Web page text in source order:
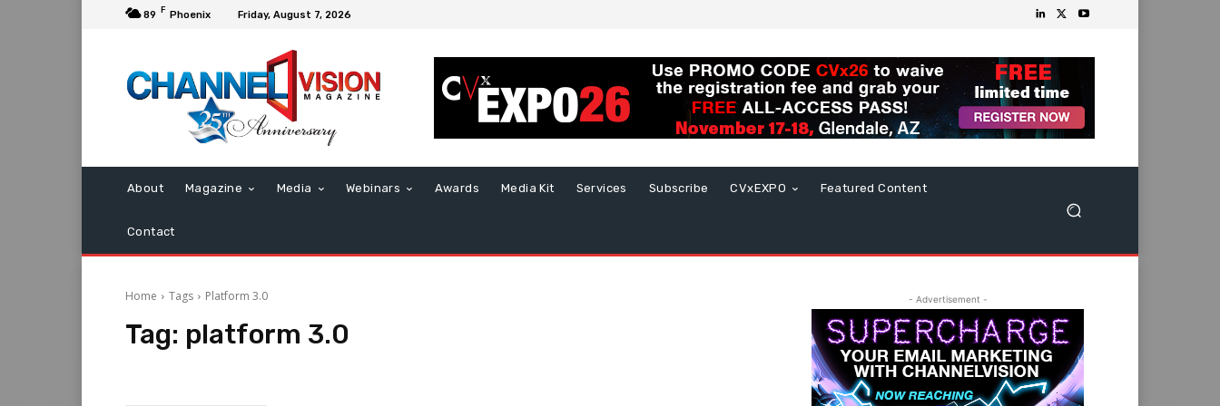
89 F Phoenix Friday, August 7, 2026
About Magazine Media Webinars Awards Media Kit Services Subscribe CVxEXPO Featured Content
Contact
Home Tags Platform 3.0
Tag: platform 3.0
- Advertisement -